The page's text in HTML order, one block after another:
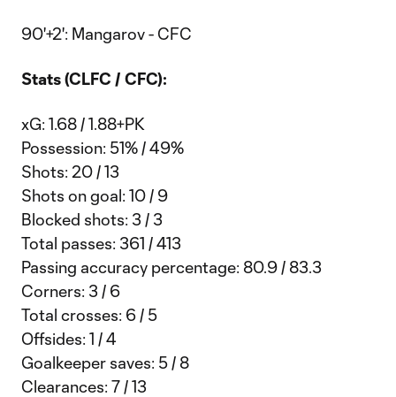
90'+2': Mangarov - CFC
Stats (CLFC / CFC):
xG: 1.68 / 1.88+PK
Possession: 51% / 49%
Shots: 20 / 13
Shots on goal: 10 / 9
Blocked shots: 3 / 3
Total passes: 361 / 413
Passing accuracy percentage: 80.9 / 83.3
Corners: 3 / 6
Total crosses: 6 / 5
Offsides: 1 / 4
Goalkeeper saves: 5 / 8
Clearances: 7 / 13